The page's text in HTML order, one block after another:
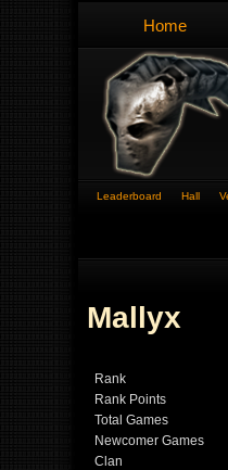
Home
Leaderboard Hall
Mallyx
Rank
Rank Points
Total Games
Newcomer Games
Clan